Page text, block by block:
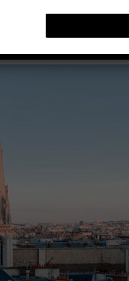
With Scarlet Event’s